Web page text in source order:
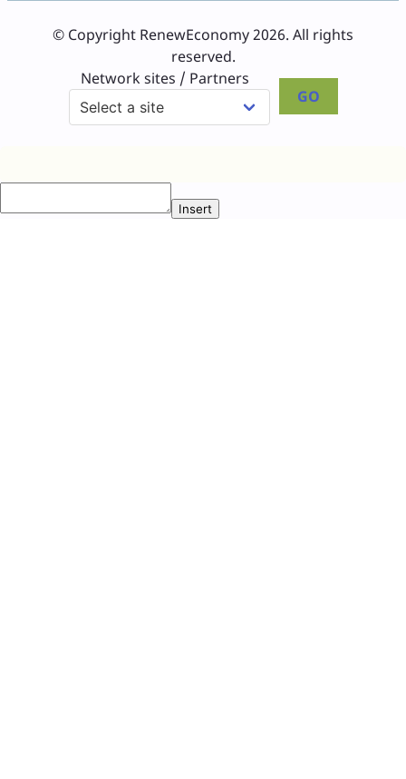
© Copyright RenewEconomy 2026. All rights
reserved.
Network sites / Partners
GO
Insert